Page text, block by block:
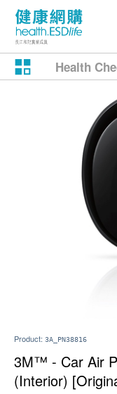
Health
Product: 3A_PN38816
3M™ - Car Air
(Interior)